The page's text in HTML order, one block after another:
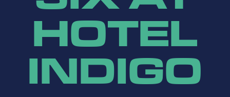
HOTEL
INDIGO